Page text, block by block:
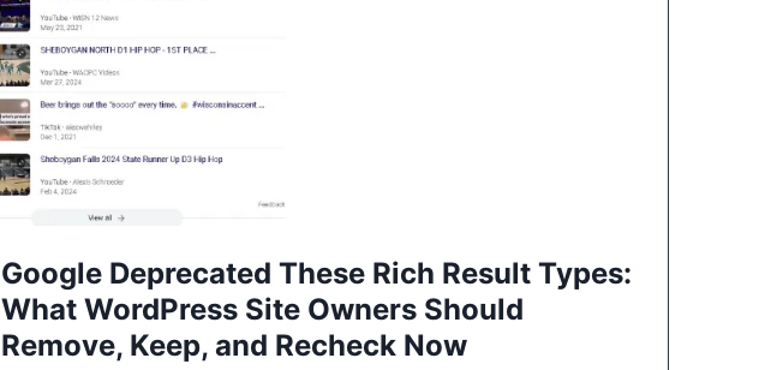
Google Deprecated These Rich Result Types:
What WordPress Site Owners Should
Remove, Keep, and Recheck Now